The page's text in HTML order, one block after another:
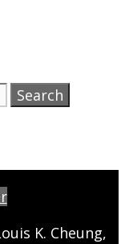
K. Cheung,